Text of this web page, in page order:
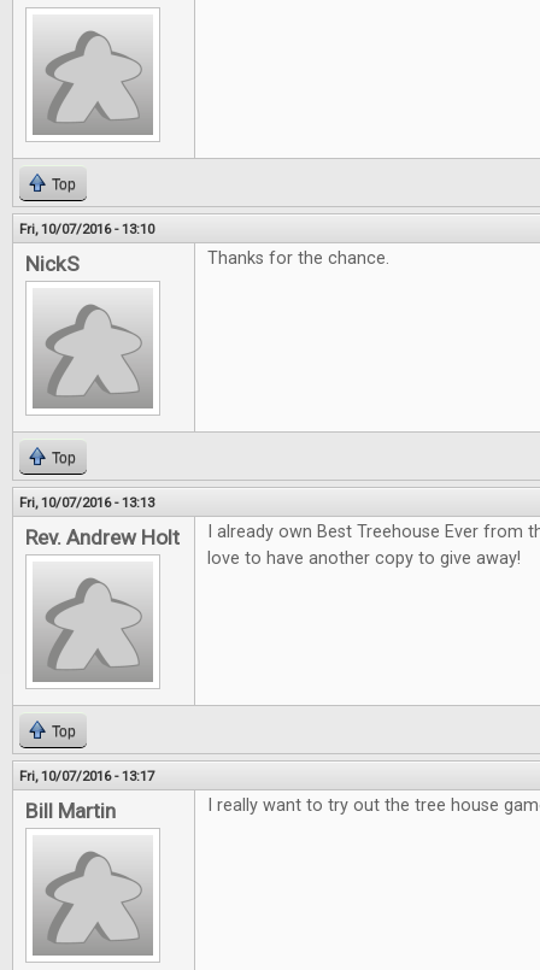
Top
Fri, 10/07/2016 - 13:10
NickS Thanks for the chance.
Top
Fri, 10/07/2016 - 13:13
Rev. Andrew Holt
I already own Best Treehouse Ever from
love to have another copy to give away!
Top
Fri, 10/07/2016 - 13:17
Bill Martin I really want to try out the tree house